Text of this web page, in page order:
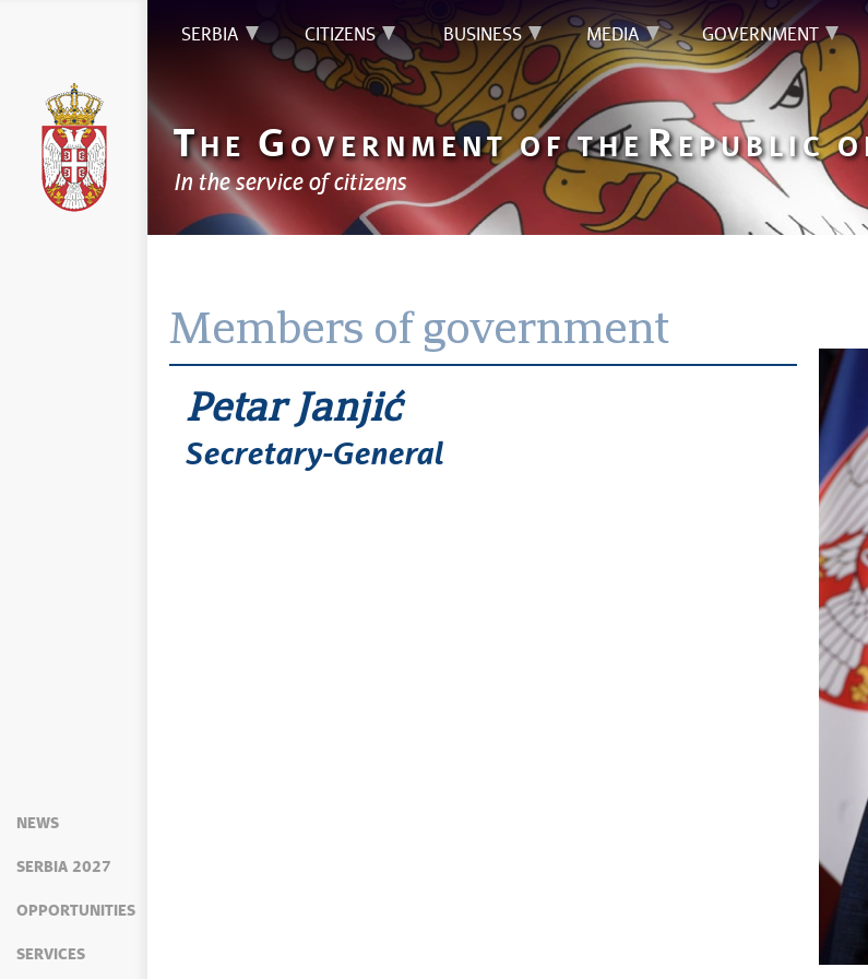
NEWS
SERBIA 2027
OPPORTUNITIES
SERVICES
SERBIA CITIZENS BUSINESS MEDIA GOVERNMENT
THE GOVERNMENT OF THE REPUBLIC
In the service of citizens
Members of government
Petar Janjić
Secretary-General